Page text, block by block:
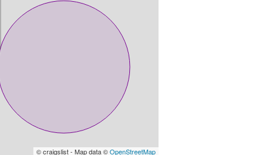
© craigslist - Map data ©OpenStreetMap